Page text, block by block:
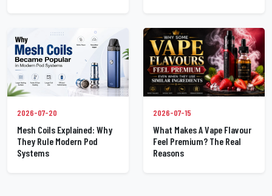
2026-07-20
Mesh Coils Explained: Why
They Rule Modern Pod
Systems
2026-07-15
What Makes A Vape Flavour
Feel Premium? The Real
Reasons